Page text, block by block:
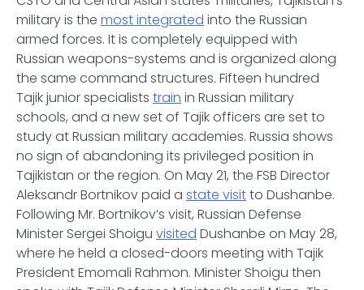
military is the most integrated into the Russian
armed forces. It is completely equipped with
Russian weapons-systems and is organized along
the same command structures. Fifteen hundred
Tajik junior specialists train in Russian military
schools, and a new set of Tajik officers are set to
study at Russian military academies. Russia shows
no sign of abandoning its privileged position in
Tajikistan or the region. On May 21, the FSB Director
Aleksandr Bortnikov paid a state visitto Dushanbe.
Following Mr. Bortnikov’s visit, Russian Defense
Minister Sergei Shoigu visited Dushanbe on May 28,
where he held a closed-doors meeting with Tajik
President Emomali Rahmon. Minister Shoigu then